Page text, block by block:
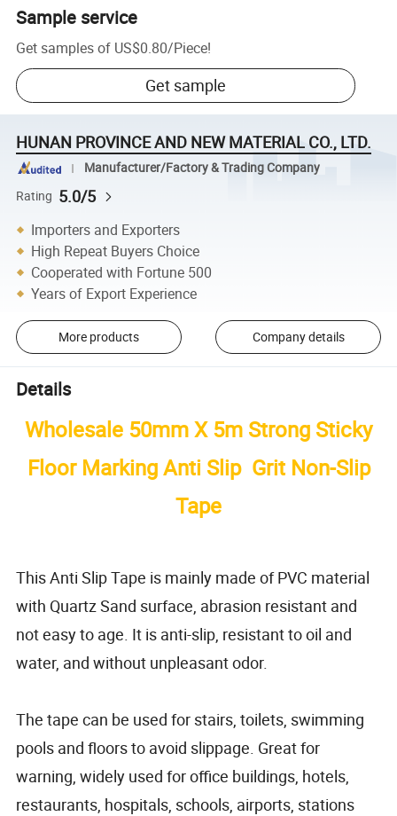
Sample service
Get samples of US$0.80/Piece!
Get sample
HUNAN PROVINCE AND NEW MATERIAL CO., LTD.
Manufacturer/Factory & Trading Company
Rating 5.0/5
Importers and Exporters
High Repeat Buyers Choice
Cooperated with Fortune 500
Years of Export Experience
More products Company details
Details
Wholesale 50mm X 5m Strong Sticky
Floor Marking Anti Slip Grit Non-Slip
Tape
This Anti Slip Tape is mainly made of PVC material
with Quartz Sand surface, abrasion resistant and
not easy to age. It is anti-slip, resistant to oil and
water, and without unpleasant odor.
The tape can be used for stairs, toilets, swimming
pools and floors to avoid slippage. Great for
warning, widely used for office buildings, hotels,
restaurants, hospitals, schools, airports, stations